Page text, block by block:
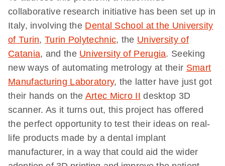
collaborative research initiative has been set up in
Italy, involving the Dental School at the University
of Turin,Turin Polytechnic, the University of
Catania, and the University of Perugia. Seeking
new ways of automating metrology at their Smart
Manufacturing Laboratory, the latter have just got
their hands on the Artec Micro II desktop 3D
scanner. As it turns out, this project has offered
the perfect opportunity to test their ideas on real-
life products made by a dental implant
manufacturer, in a way that could aid the wider